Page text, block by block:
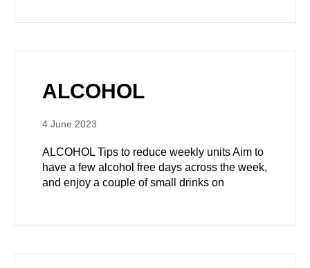
ALCOHOL
4 June 2023
ALCOHOL Tips to reduce weekly units Aim to
have a few alcohol free days across the week,
and enjoy a couple of small drinks on